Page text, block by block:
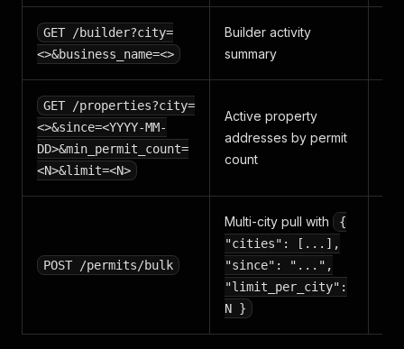
GET /builder?city=
<>&business_name=<>
Builder activity
summary
GET /properties?city=
<>&since=<YYYY-MM-
DD>&min_permit_count=
<N>&limit=<N>
Active property
addresses by permit
count
POST /permits/bulk
Multi-city pull with
{
"cities": [...],
"since": "...",
"limit_per_city":
N }